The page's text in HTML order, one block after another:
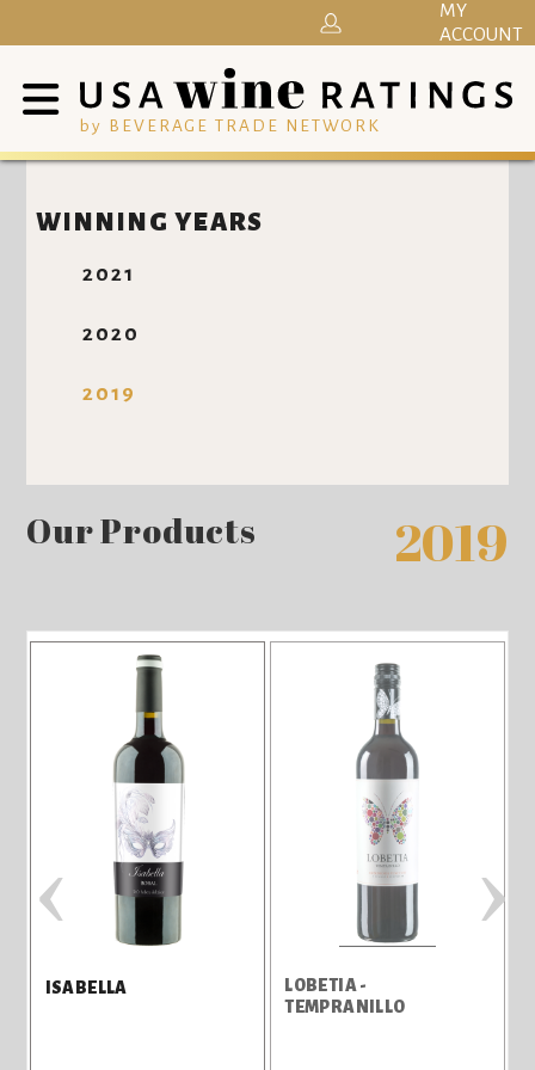
by BEVERAGE TRADE NETWORK
MY
ACCOUNT
WINNING YEARS
2021
2020
2019
Our Products 2019
ISABELLA
LOBETIA -
TEMPRANILLO
‹ ›